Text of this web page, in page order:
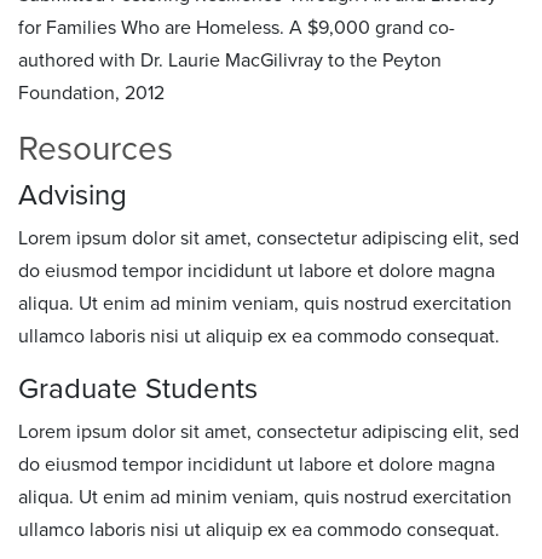
for Families Who are Homeless. A $9,000 grand co-
authored with Dr. Laurie MacGilivray to the Peyton
Foundation, 2012
Resources
Advising
Lorem ipsum dolor sit amet, consectetur adipiscing elit, sed
do eiusmod tempor incididunt ut labore et dolore magna
aliqua. Ut enim ad minim veniam, quis nostrud exercitation
ullamco laboris nisi ut aliquip ex ea commodo consequat.
Graduate Students
Lorem ipsum dolor sit amet, consectetur adipiscing elit, sed
do eiusmod tempor incididunt ut labore et dolore magna
aliqua. Ut enim ad minim veniam, quis nostrud exercitation
ullamco laboris nisi ut aliquip ex ea commodo consequat.